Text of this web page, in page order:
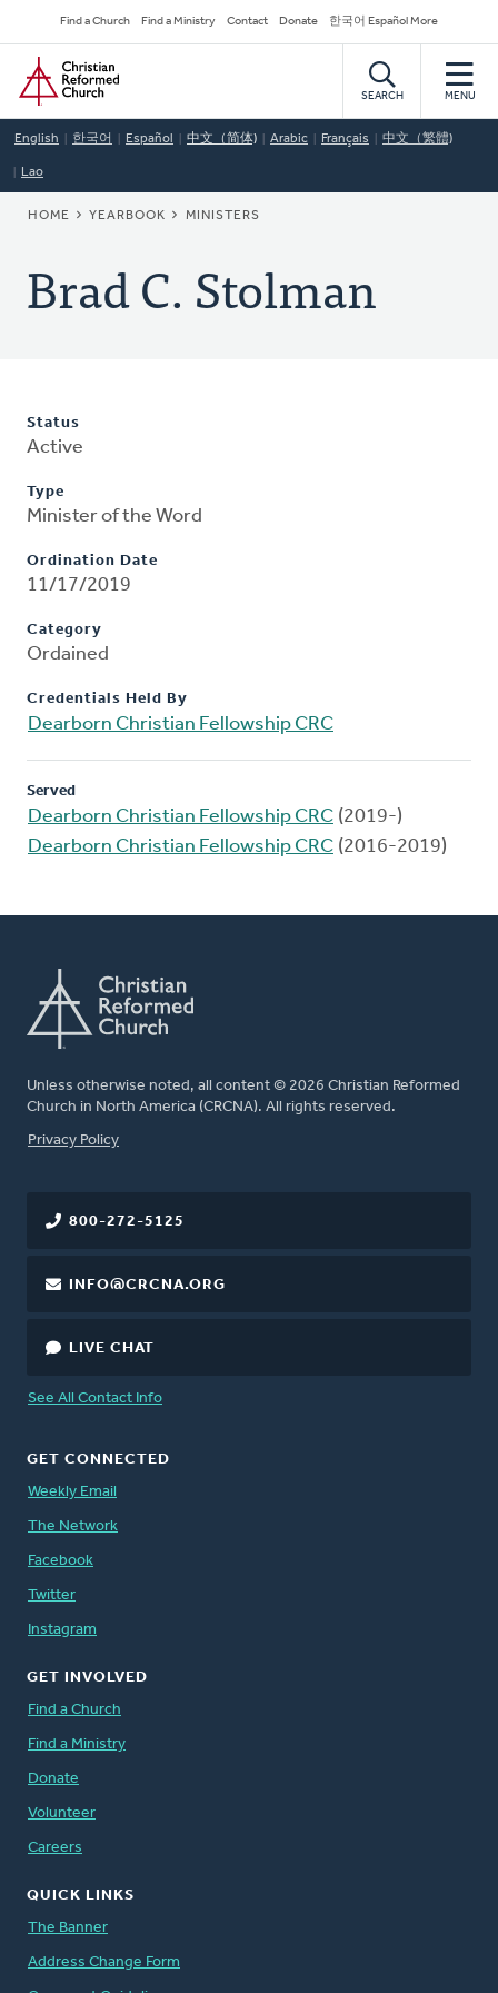
to
main
content
Secondary
Navigation
Find a Church Find a Ministry Contact Donate 한국어 Español More
Home
SEARCH MENU
English 한국어 Español 中文（简体) Arabic Français 中文（繁體)
Lao
BREADCRUMB
HOME YEARBOOK MINISTERS
Brad C. Stolman
Status
Active
Type
Minister of the Word
Ordination Date
11/17/2019
Category
Ordained
Credentials Held By
Dearborn Christian Fellowship CRC
Served
Dearborn Christian Fellowship CRC (2019-)
Dearborn Christian Fellowship CRC (2016-2019)
Unless otherwise noted, all content © 2026 Christian Reformed
Church in North America (CRCNA). All rights reserved.
FOOTER
Privacy Policy
800-272-5125
INFO@CRCNA.ORG
LIVE CHAT
See All Contact Info
GET CONNECTED
Weekly Email
The Network
Facebook
Twitter
Instagram
GET INVOLVED
Find a Church
Find a Ministry
Donate
Volunteer
Careers
QUICK LINKS
The Banner
Address Change Form